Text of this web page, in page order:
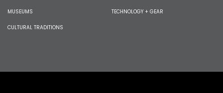
MUSEUMS
CULTURAL TRADITIONS
TECHNOLOGY + GEAR